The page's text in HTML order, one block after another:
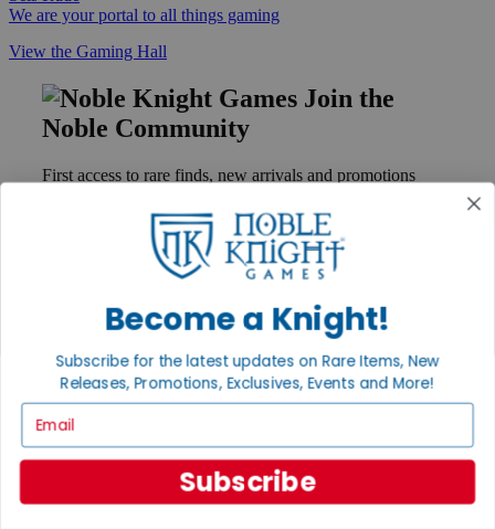
We are your portal to all things gaming
View the Gaming Hall
Join the
Noble Community
First access to rare finds, new arrivals and promotions
GET HELP
Contact
Ordering
Payment
Privacy Settings
Privacy Policy
INFORMATION
Become a Knight!
Subscribe for the latest updates on Rare Items, New
Releases, Promotions, Exclusives, Events and More!
Subscribe